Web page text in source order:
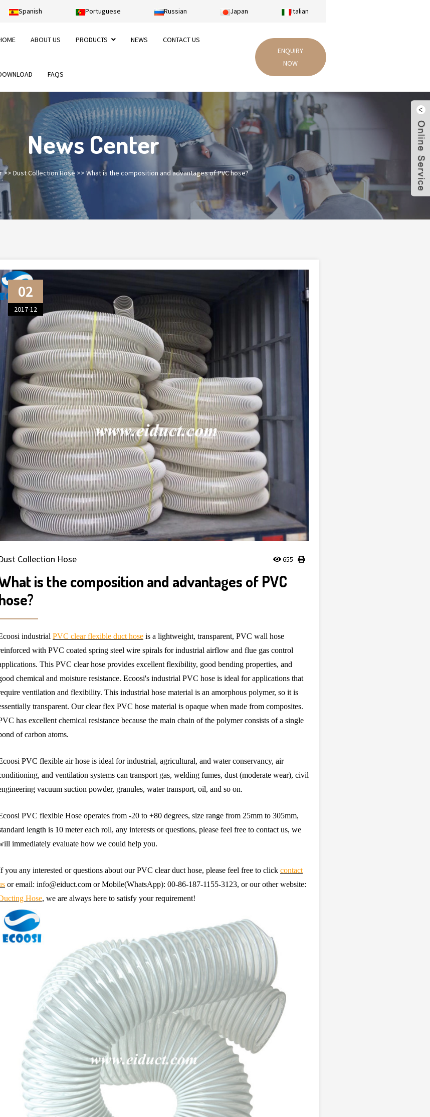
Spanish Portuguese Russian Japan Italian
ABOUT US PRODUCTS NEWS CONTACT US
FAQS
ENQUIRY
NOW
News Center
>> Dust Collection Hose>> What is the composition and advantages of PVC hose?
Collection Hose 655
02
2017-12
is the composition and advantages of PVC
industrial PVC clear flexible duct hose is a lightweight, transparent, PVC wall hose
with PVC coated spring steel wire spirals for industrial airflow and flue gas control
This PVC clear hose provides excellent flexibility, good bending properties, and
chemical and moisture resistance. Ecoosi's industrial PVC hose is ideal for applications that
ventilation and flexibility. This industrial hose material is an amorphous polymer, so it is
transparent. Our clear flex PVC hose material is opaque when made from composites.
has excellent chemical resistance because the main chain of the polymer consists of a single
of carbon atoms.
PVC flexible air hose is ideal for industrial, agricultural, and water conservancy, air
and ventilation systems can transport gas, welding fumes, dust (moderate wear), civil
vacuum suction powder, granules, water transport, oil, and so on.
PVC flexible Hose operates from -20 to +80 degrees, size range from 25mm to 305mm,
length is 10 meter each roll, any interests or questions, please feel free to contact us, we
immediately evaluate how we could help you.
you any interested or questions about our PVC clear duct hose, please feel free to click contact
or email: info@eiduct.com or Mobile(WhatsApp): 00-86-187-1155-3123, or our other website:
Hose, we are always here to satisfy your requirement!